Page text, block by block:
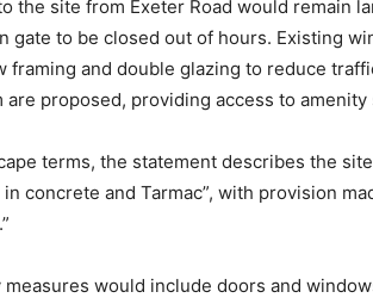
the site from Exeter Road would remain
gate to be closed out of hours. Existing
framing and double glazing to reduce
are proposed, providing access to
terms, the statement describes the
concrete and Tarmac”, with provision
measures would include doors and